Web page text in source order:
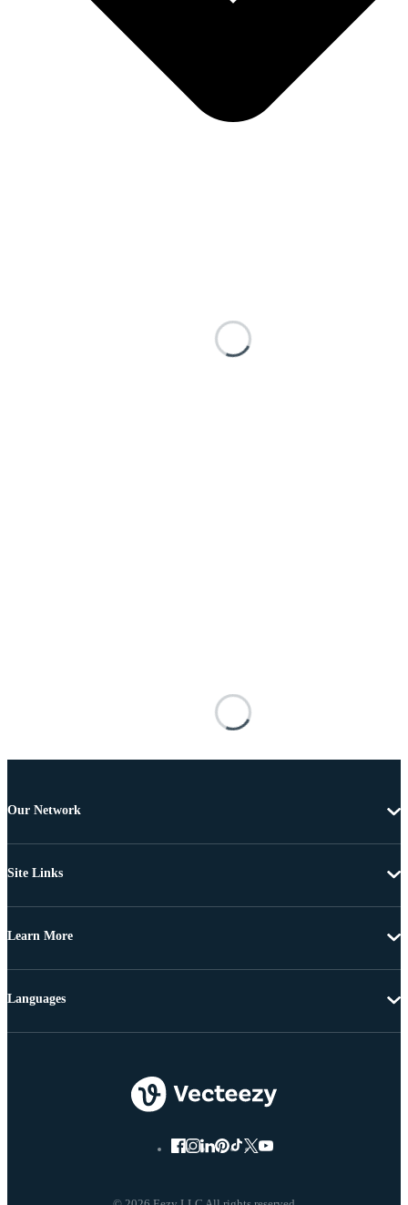
Our Network
Site Links
Learn More
Languages